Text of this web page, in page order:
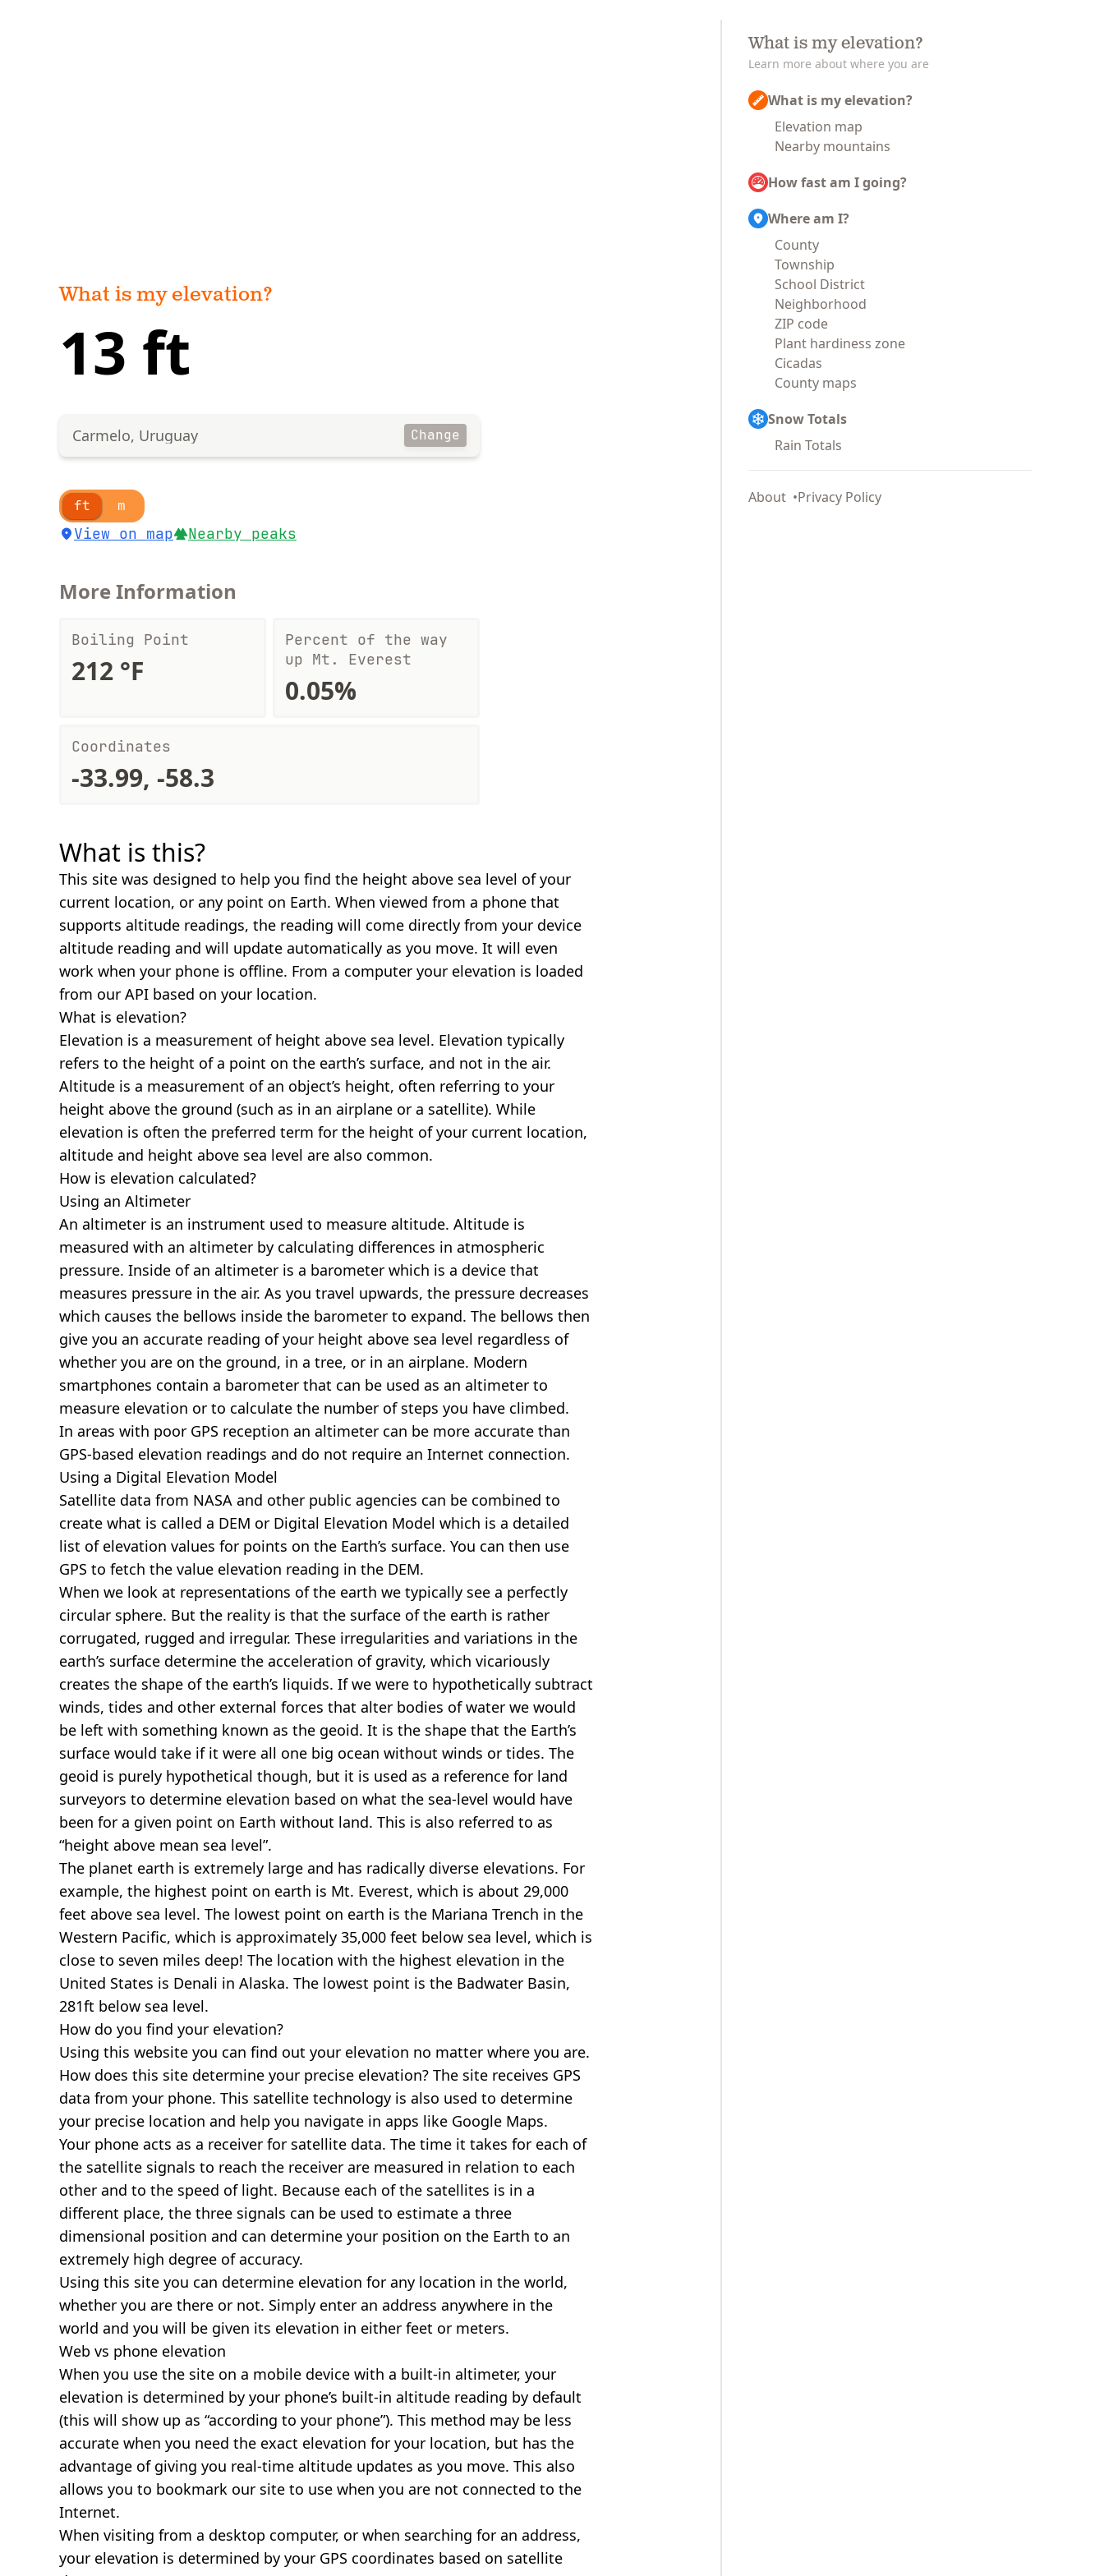
What is my elevation?
13 ft
Carmelo, Uruguay Change
ft m
View on map Nearby peaks
More Information
Boiling Point
212 °F
Percent of the way
up Mt. Everest
0.05%
Coordinates
-33.99, -58.3
What is this?
This site was designed to help you find the height above sea level of your
current location, or any point on Earth. When viewed from a phone that
supports altitude readings, the reading will come directly from your device
altitude reading and will update automatically as you move. It will even
work when your phone is offline. From a computer your elevation is loaded
from our API based on your location.
What is elevation?
Elevation is a measurement of height above sea level. Elevation typically
refers to the height of a point on the earth’s surface, and not in the air.
Altitude is a measurement of an object’s height, often referring to your
height above the ground (such as in an airplane or a satellite). While
elevation is often the preferred term for the height of your current location,
altitude and height above sea level are also common.
How is elevation calculated?
Using an Altimeter
An altimeter is an instrument used to measure altitude. Altitude is
measured with an altimeter by calculating differences in atmospheric
pressure. Inside of an altimeter is a barometer which is a device that
measures pressure in the air. As you travel upwards, the pressure decreases
which causes the bellows inside the barometer to expand. The bellows then
give you an accurate reading of your height above sea level regardless of
whether you are on the ground, in a tree, or in an airplane. Modern
smartphones contain a barometer that can be used as an altimeter to
measure elevation or to calculate the number of steps you have climbed.
In areas with poor GPS reception an altimeter can be more accurate than
GPS-based elevation readings and do not require an Internet connection.
Using a Digital Elevation Model
Satellite data from NASA and other public agencies can be combined to
create what is called a DEM or Digital Elevation Model which is a detailed
list of elevation values for points on the Earth’s surface. You can then use
GPS to fetch the value elevation reading in the DEM.
When we look at representations of the earth we typically see a perfectly
circular sphere. But the reality is that the surface of the earth is rather
corrugated, rugged and irregular. These irregularities and variations in the
earth’s surface determine the acceleration of gravity, which vicariously
creates the shape of the earth’s liquids. If we were to hypothetically subtract
winds, tides and other external forces that alter bodies of water we would
be left with something known as the geoid. It is the shape that the Earth’s
surface would take if it were all one big ocean without winds or tides. The
geoid is purely hypothetical though, but it is used as a reference for land
surveyors to determine elevation based on what the sea-level would have
been for a given point on Earth without land. This is also referred to as
“height above mean sea level”.
The planet earth is extremely large and has radically diverse elevations. For
example, the highest point on earth is Mt. Everest, which is about 29,000
feet above sea level. The lowest point on earth is the Mariana Trench in the
Western Pacific, which is approximately 35,000 feet below sea level, which is
close to seven miles deep! The location with the highest elevation in the
United States is Denali in Alaska. The lowest point is the Badwater Basin,
281ft below sea level.
How do you find your elevation?
Using this website you can find out your elevation no matter where you are.
How does this site determine your precise elevation? The site receives GPS
data from your phone. This satellite technology is also used to determine
your precise location and help you navigate in apps like Google Maps.
Your phone acts as a receiver for satellite data. The time it takes for each of
the satellite signals to reach the receiver are measured in relation to each
other and to the speed of light. Because each of the satellites is in a
different place, the three signals can be used to estimate a three
dimensional position and can determine your position on the Earth to an
extremely high degree of accuracy.
Using this site you can determine elevation for any location in the world,
whether you are there or not. Simply enter an address anywhere in the
world and you will be given its elevation in either feet or meters.
Web vs phone elevation
When you use the site on a mobile device with a built-in altimeter, your
elevation is determined by your phone’s built-in altitude reading by default
(this will show up as “according to your phone”). This method may be less
accurate when you need the exact elevation for your location, but has the
advantage of giving you real-time altitude updates as you move. This also
allows you to bookmark our site to use when you are not connected to the
Internet.
When visiting from a desktop computer, or when searching for an address,
your elevation is determined by your GPS coordinates based on satellite
What is my elevation?
Learn more about where you are
What is my elevation?
Elevation map
Nearby mountains
How fast am I going?
Where am I?
County
Township
School District
Neighborhood
ZIP code
Plant hardiness zone
Cicadas
County maps
Snow Totals
Rain Totals
About Privacy Policy